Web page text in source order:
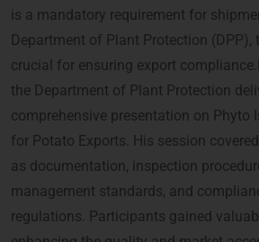
is a mandatory requirement for
Department of Plant Protection (DPP),
crucial for ensuring export
the Department of Plant Protection
comprehensive presentation on Phyto
for Potato Exports. His session
as documentation, inspection
management standards, and
regulations. Participants gained